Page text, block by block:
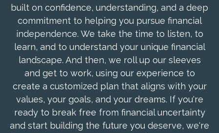
built on confidence, understanding, and a deep
commitment to helping you pursue financial
independence. We take the time to listen, to
learn, and to understand your unique financial
landscape. And then, we roll up our sleeves
and get to work, using our experience to
create a customized plan that aligns with your
values, your goals, and your dreams. If you're
ready to break free from financial uncertainty
and start building the future you deserve, we're